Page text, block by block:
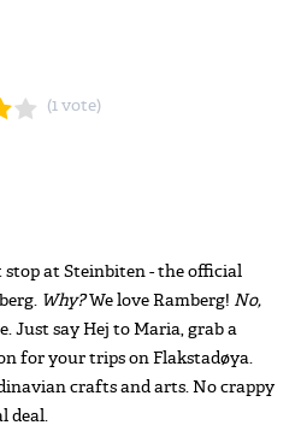
(1 vote)
stop at Steinbiten - the official
Why?We love Ramberg! No,
Just say Hej to Maria, grab a
for your trips on Flakstadøya.
crafts and arts. No crappy
deal.